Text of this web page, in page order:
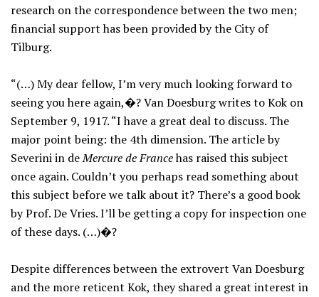
research on the correspondence between the two men;
financial support has been provided by the City of
Tilburg.
“(…) My dear fellow, I’m very much looking forward to
seeing you here again,�? Van Doesburg writes to Kok on
September 9, 1917. “I have a great deal to discuss. The
major point being: the 4th dimension. The article by
Severini in deMercure de Francehas raised this subject
once again. Couldn’t you perhaps read something about
this subject before we talk about it? There’s a good book
by Prof. De Vries. I’ll be getting a copy for inspection one
of these days. (…)�?
Despite differences between the extrovert Van Doesburg
and the more reticent Kok, they shared a great interest in